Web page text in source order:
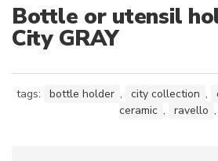
Bottle or utensil
City GRAY
tags: bottle holder , city collection ,
ceramic , ravello ,